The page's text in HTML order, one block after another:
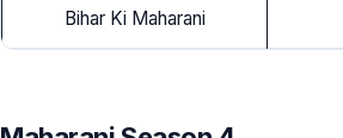
Bihar Ki Maharani